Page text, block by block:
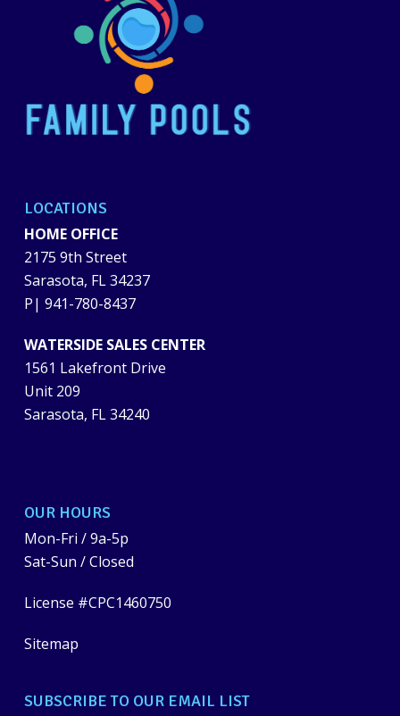
LOCATIONS
HOME OFFICE
2175 9th Street
Sarasota, FL 34237
P| 941-780-8437
WATERSIDE SALES CENTER
1561 Lakefront Drive
Unit 209
Sarasota, FL 34240
OUR HOURS
Mon-Fri / 9a-5p
Sat-Sun / Closed
License #CPC1460750
Sitemap
SUBSCRIBE TO OUR EMAIL LIST